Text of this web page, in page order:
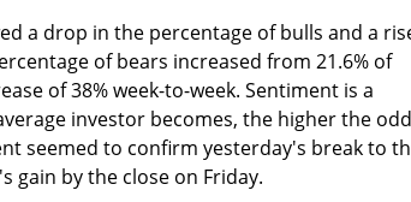
a drop in the percentage of bulls and a
of bears increased from 21.6% of
of 38% week-to-week. Sentiment is a
investor becomes, the higher the
seemed to confirm yesterday's break to
gain by the close on Friday.